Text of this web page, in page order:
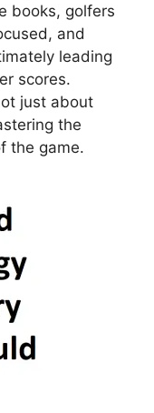
books, golfers
and
leading
scores.
just about
the
the game.